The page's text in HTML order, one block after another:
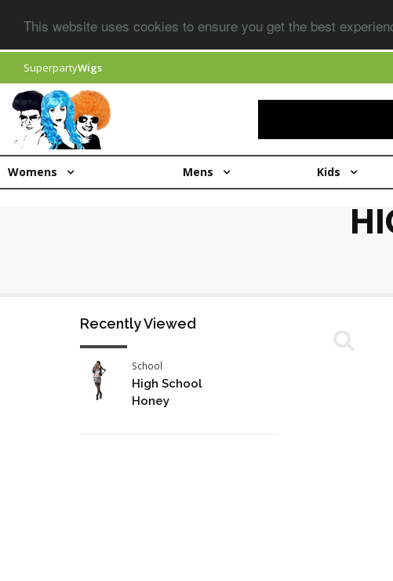
This website uses cookies to ensure you get the best
SuperpartyWigs
Womens Mens Kids
Recently Viewed
School
High School
Honey